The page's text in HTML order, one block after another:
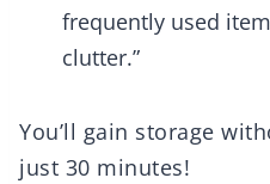
frequently used
clutter.”
You’ll gain storage
just 30 minutes!